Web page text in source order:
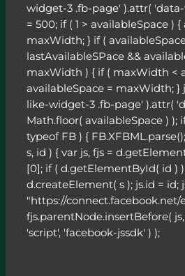
widget-3 .fb-page' ).attr(
= 500; if ( 1 > availableSpace )
maxWidth; } if (
lastAvailableSPace &&
maxWidth ) { if ( maxWidth <
availableSpace = maxWidth; }
like-widget-3 .fb-page' ).attr(
Math.floor( availableSpace ) );
typeof FB ) {
s, id ) { var js, fjs =
[0]; if ( d.getElementById( id )
d.createElement( s ); js.id = id;
"https://connect.facebook.net/
fjs.parentNode.insertBefore(
'script', 'facebook-jssdk' ) );